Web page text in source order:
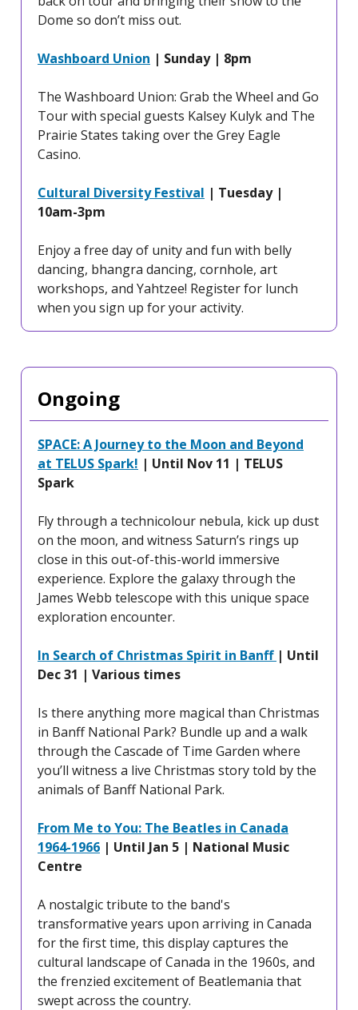
Dome so don’t miss out.
Washboard Union | Sunday | 8pm
The Washboard Union: Grab the Wheel and Go
Tour with special guests Kalsey Kulyk and The
Prairie States taking over the Grey Eagle
Casino.
Cultural Diversity Festival | Tuesday |
10am-3pm
Enjoy a free day of unity and fun with belly
dancing, bhangra dancing, cornhole, art
workshops, and Yahtzee! Register for lunch
when you sign up for your activity.
Ongoing
SPACE: A Journey to the Moon and Beyond
at TELUS Spark! | Until Nov 11 | TELUS
Spark
Fly through a technicolour nebula, kick up dust
on the moon, and witness Saturn’s rings up
close in this out-of-this-world immersive
experience. Explore the galaxy through the
James Webb telescope with this unique space
exploration encounter.
In Search of Christmas Spirit in Banff | Until
Dec 31 | Various times
Is there anything more magical than Christmas
in Banff National Park? Bundle up and a walk
through the Cascade of Time Garden where
you’ll witness a live Christmas story told by the
animals of Banff National Park.
From Me to You: The Beatles in Canada
1964-1966 | Until Jan 5 | National Music
Centre
A nostalgic tribute to the band's
transformative years upon arriving in Canada
for the first time, this display captures the
cultural landscape of Canada in the 1960s, and
the frenzied excitement of Beatlemania that
swept across the country.